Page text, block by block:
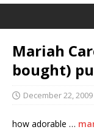
Mariah
bought)
December 22, 2009
how adorable …